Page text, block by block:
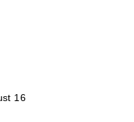
16